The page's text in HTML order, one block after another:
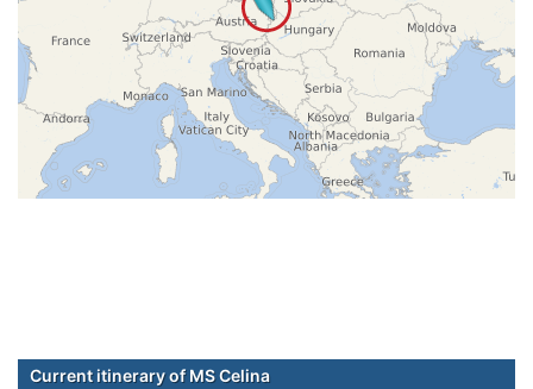
Current itinerary of MS Celina